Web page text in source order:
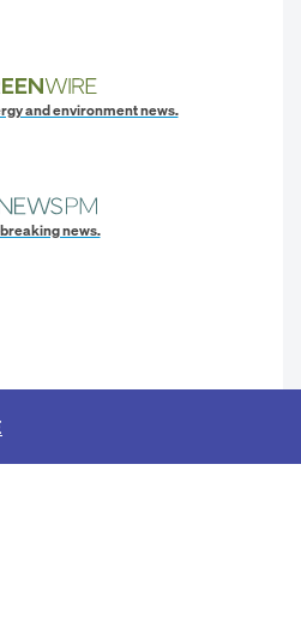
and environment news.
news.